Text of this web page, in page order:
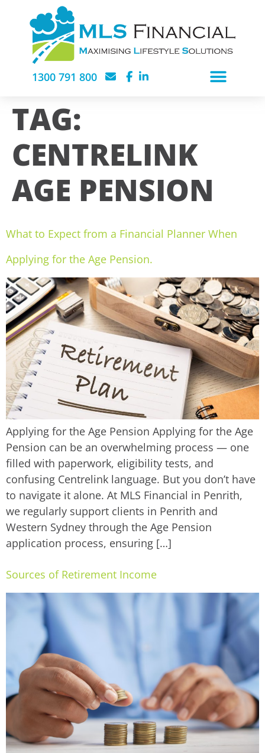
1300 791 800
TAG:
CENTRELINK
AGE PENSION
What to Expect from a Financial Planner When
Applying for the Age Pension.
Applying for the Age Pension Applying for the Age
Pension can be an overwhelming process — one
filled with paperwork, eligibility tests, and
confusing Centrelink language. But you don’t have
to navigate it alone. At MLS Financial in Penrith,
we regularly support clients in Penrith and
Western Sydney through the Age Pension
application process, ensuring […]
Sources of Retirement Income